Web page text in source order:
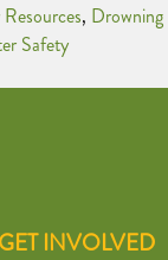
, Drowning
Safety
GET INVOLVED